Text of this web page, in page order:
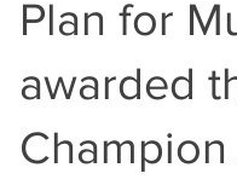
Plan for
awarded
Champion